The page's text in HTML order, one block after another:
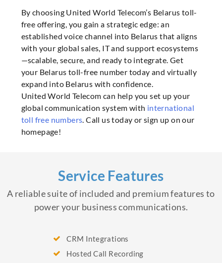
By choosing United World Telecom’s Belarus toll-
free offering, you gain a strategic edge: an
established voice channel into Belarus that aligns
with your global sales, IT and support ecosystems
—scalable, secure, and ready to integrate. Get
your Belarus toll-free number today and virtually
expand into Belarus with confidence.
United World Telecom can help you set up your
global communication system with international
toll free numbers. Call us today or sign up on our
homepage!
Service Features
A reliable suite of included and premium features to
power your business communications.
CRM Integrations
Hosted Call Recording